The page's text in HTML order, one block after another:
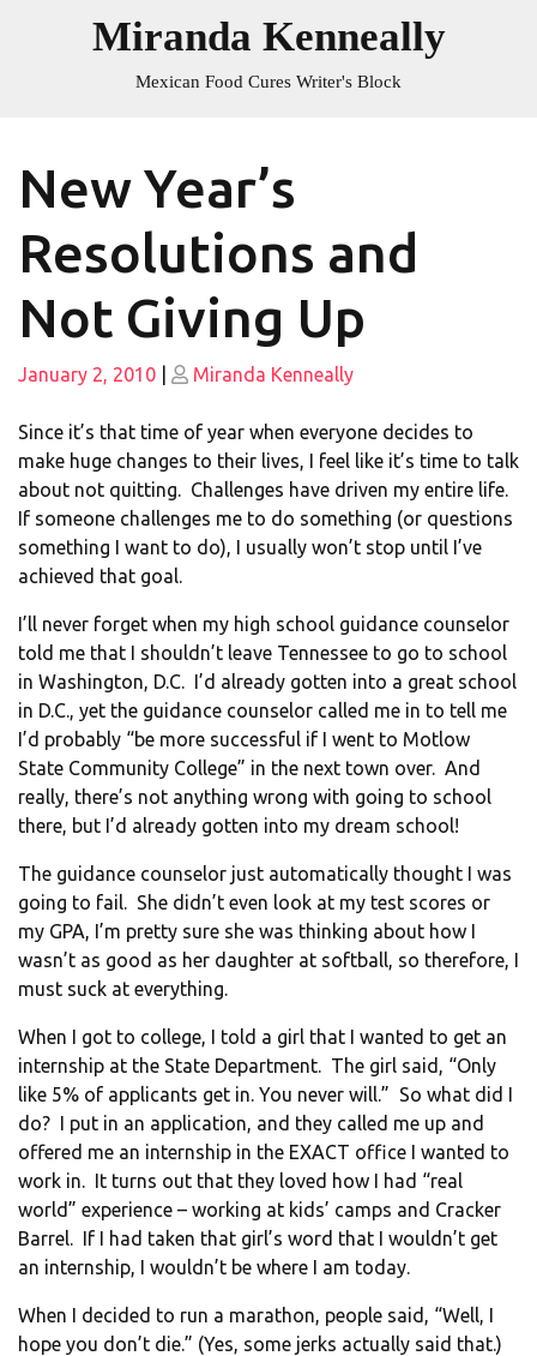
Miranda Kenneally
Mexican Food Cures Writer's Block
New Year’s
Resolutions and
Not Giving Up
Posted
January 2, 2010
Posted
Miranda Kenneally
Since it’s that time of year when everyone decides to
make huge changes to their lives, I feel like it’s time to talk
about not quitting. Challenges have driven my entire life.
If someone challenges me to do something (or questions
something I want to do), I usually won’t stop until I’ve
achieved that goal.
I’ll never forget when my high school guidance counselor
told me that I shouldn’t leave Tennessee to go to school
in Washington, D.C. I’d already gotten into a great school
in D.C., yet the guidance counselor called me in to tell me
I’d probably “be more successful if I went to Motlow
State Community College” in the next town over. And
really, there’s not anything wrong with going to school
there, but I’d already gotten into my dream school!
The guidance counselor just automatically thought I was
going to fail. She didn’t even look at my test scores or
my GPA, I’m pretty sure she was thinking about how I
wasn’t as good as her daughter at softball, so therefore, I
must suck at everything.
When I got to college, I told a girl that I wanted to get an
internship at the State Department. The girl said, “Only
like 5% of applicants get in. You never will.” So what did I
do? I put in an application, and they called me up and
offered me an internship in the EXACT office I wanted to
work in. It turns out that they loved how I had “real
world” experience – working at kids’ camps and Cracker
Barrel. If I had taken that girl’s word that I wouldn’t get
an internship, I wouldn’t be where I am today.
When I decided to run a marathon, people said, “Well, I
hope you don’t die.” (Yes, some jerks actually said that.)